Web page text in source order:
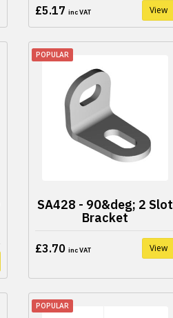
£5.17 inc VAT View
POPULAR
SA428 - 90&deg; 2 Slot
Bracket
£3.70 inc VAT View
POPULAR